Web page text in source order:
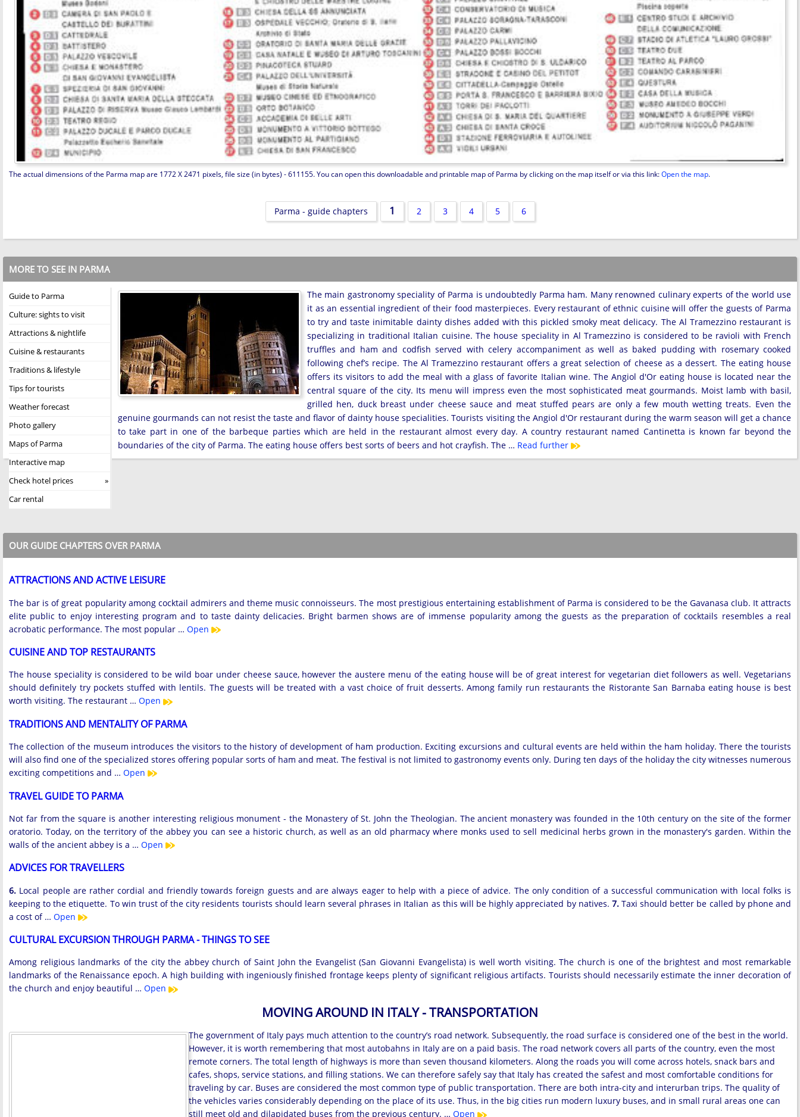
The actual dimensions of the Parma map are 1772 X 2471 pixels, file size (in bytes) - 611155. You can open this downloadable and printable map of Parma by clicking on the map itself or via this link:Open the map.
Parma - guide chapters 1 2 3 4 5 6
MORE TO SEE IN PARMA
Guide to Parma
Culture: sights to visit
Attractions & nightlife
Cuisine & restaurants
Traditions & lifestyle
Tips for tourists
Weather forecast
Photo gallery
Maps of Parma
Interactive map
Check hotel prices
Car rental
The main gastronomy speciality of Parma is undoubtedly Parma ham. Many renowned culinary experts of the world use
it as an essential ingredient of their food masterpieces. Every restaurant of ethnic cuisine will offer the guests of Parma
to try and taste inimitable dainty dishes added with this pickled smoky meat delicacy. The Al Tramezzino restaurant is
specializing in traditional Italian cuisine. The house speciality in Al Tramezzino is considered to be ravioli with French
truffles and ham and codfish served with celery accompaniment as well as baked pudding with rosemary cooked
following chef’s recipe. The Al Tramezzino restaurant offers a great selection of cheese as a dessert. The eating house
offers its visitors to add the meal with a glass of favorite Italian wine. The Angiol d'Or eating house is located near the
central square of the city. Its menu will impress even the most sophisticated meat gourmands. Moist lamb with basil,
grilled hen, duck breast under cheese sauce and meat stuffed pears are only a few mouth wetting treats. Even the
genuine gourmands can not resist the taste and flavor of dainty house specialities. Tourists visiting the Angiol d'Or restaurant during the warm season will get a chance
to take part in one of the barbeque parties which are held in the restaurant almost every day. A country restaurant named Cantinetta is known far beyond the
boundaries of the city of Parma. The eating house offers best sorts of beers and hot crayfish. The … Read further
OUR GUIDE CHAPTERS OVER PARMA
ATTRACTIONS AND ACTIVE LEISURE
The bar is of great popularity among cocktail admirers and theme music connoisseurs. The most prestigious entertaining establishment of Parma is considered to be the Gavanasa club. It attracts
elite public to enjoy interesting program and to taste dainty delicacies. Bright barmen shows are of immense popularity among the guests as the preparation of cocktails resembles a real
acrobatic performance. The most popular … Open
CUISINE AND TOP RESTAURANTS
The house speciality is considered to be wild boar under cheese sauce, however the austere menu of the eating house will be of great interest for vegetarian diet followers as well. Vegetarians
should definitely try pockets stuffed with lentils. The guests will be treated with a vast choice of fruit desserts. Among family run restaurants the Ristorante San Barnaba eating house is best
worth visiting. The restaurant … Open
TRADITIONS AND MENTALITY OF PARMA
The collection of the museum introduces the visitors to the history of development of ham production. Exciting excursions and cultural events are held within the ham holiday. There the tourists
will also find one of the specialized stores offering popular sorts of ham and meat. The festival is not limited to gastronomy events only. During ten days of the holiday the city witnesses numerous
exciting competitions and … Open
TRAVEL GUIDE TO PARMA
Not far from the square is another interesting religious monument - the Monastery of St. John the Theologian. The ancient monastery was founded in the 10th century on the site of the former
oratorio. Today, on the territory of the abbey you can see a historic church, as well as an old pharmacy where monks used to sell medicinal herbs grown in the monastery's garden. Within the
walls of the ancient abbey is a … Open
ADVICES FOR TRAVELLERS
6. Local people are rather cordial and friendly towards foreign guests and are always eager to help with a piece of advice. The only condition of a successful communication with local folks is
keeping to the etiquette. To win trust of the city residents tourists should learn several phrases in Italian as this will be highly appreciated by natives. 7. Taxi should better be called by phone and
a cost of … Open
CULTURAL EXCURSION THROUGH PARMA - THINGS TO SEE
Among religious landmarks of the city the abbey church of Saint John the Evangelist (San Giovanni Evangelista) is well worth visiting. The church is one of the brightest and most remarkable
landmarks of the Renaissance epoch. A high building with ingeniously finished frontage keeps plenty of significant religious artifacts. Tourists should necessarily estimate the inner decoration of
the church and enjoy beautiful … Open
MOVING AROUND IN ITALY - TRANSPORTATION
The government of Italy pays much attention to the country’s road network. Subsequently, the road surface is considered one of the best in the world.
However, it is worth remembering that most autobahns in Italy are on a paid basis. The road network covers all parts of the country, even the most
remote corners. The total length of highways is more than seven thousand kilometers. Along the roads you will come across hotels, snack bars and
cafes, shops, service stations, and filling stations. We can therefore safely say that Italy has created the safest and most comfortable conditions for
traveling by car. Buses are considered the most common type of public transportation. There are both intra-city and interurban trips. The quality of
the vehicles varies considerably depending on the place of its use. Thus, in the big cities run modern luxury buses, and in small rural areas one can
still meet old and dilapidated buses from the previous century. … Open